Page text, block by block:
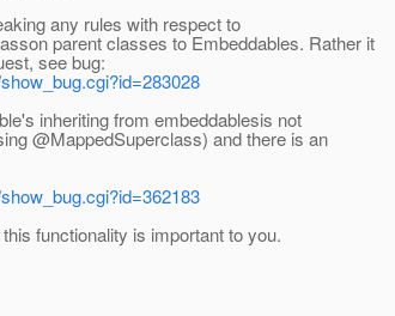
any rules with respect to
parent classes to Embeddables. Rather it
see bug:
inheriting from embeddablesis not
@MappedSuperclass) and there is an
functionality is important to you.